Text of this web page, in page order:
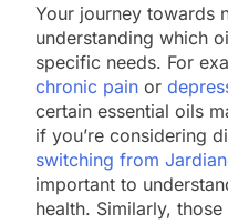
Your journey towards
understanding which
specific needs. For
chronic pain or
certain essential oils
if you’re considering
switching from
important to
health. Similarly,